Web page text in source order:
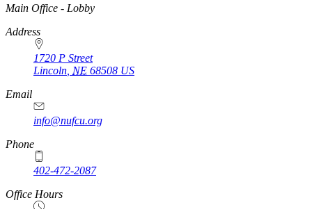
https://
www.unl.edu
Main Office - Lobby
Address
1720 P Street
Lincoln NE 68508 US
Email
info@nufcu.org
Phone
402-472-2087
Office Hours